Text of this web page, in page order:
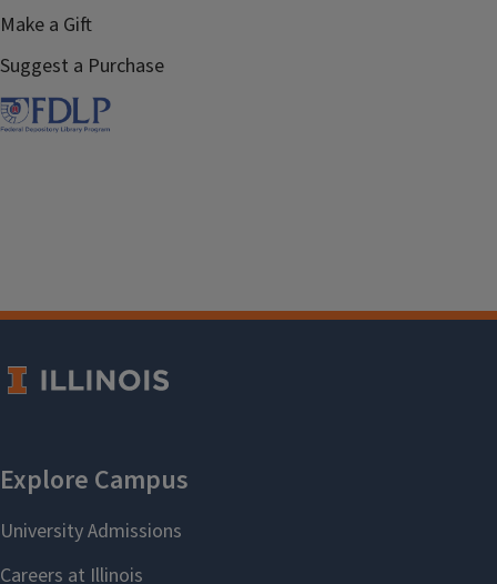
Make a Gift
Suggest a Purchase